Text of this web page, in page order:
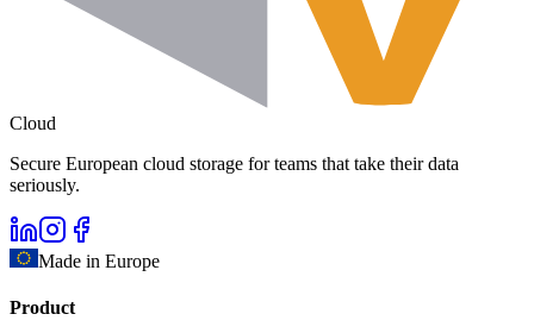
Cloud
Secure European cloud storage for teams that take their data
seriously.
Made in Europe
Product